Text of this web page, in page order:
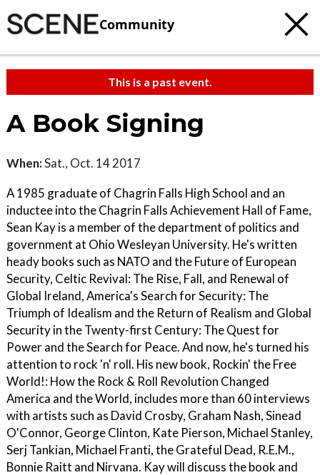
Community
This is a past event.
A Book Signing
When:Sat., Oct. 14 2017
A 1985 graduate of Chagrin Falls High School and an
inductee into the Chagrin Falls Achievement Hall of Fame,
Sean Kay is a member of the department of politics and
government at Ohio Wesleyan University. He's written
heady books such as NATO and the Future of European
Security, Celtic Revival: The Rise, Fall, and Renewal of
Global Ireland, America's Search for Security: The
Triumph of Idealism and the Return of Realism and Global
Security in the Twenty-first Century: The Quest for
Power and the Search for Peace. And now, he's turned his
attention to rock 'n' roll. His new book, Rockin' the Free
World!: How the Rock & Roll Revolution Changed
America and the World, includes more than 60 interviews
with artists such as David Crosby, Graham Nash, Sinead
O'Connor, George Clinton, Kate Pierson, Michael Stanley,
Serj Tankian, Michael Franti, the Grateful Dead, R.E.M.,
Bonnie Raitt and Nirvana. Kay will discuss the book and